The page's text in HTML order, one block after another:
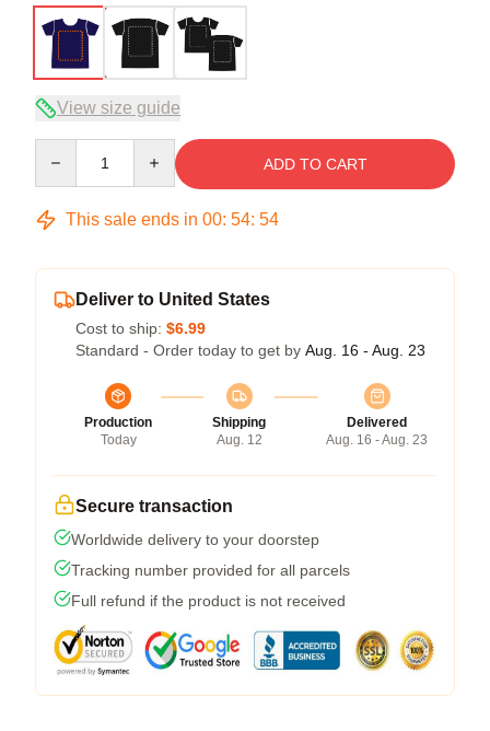
View size guide
ADD TO CART
This sale ends in 00: 54: 53
Deliver to United States
Cost to ship: $6.99
Standard - Order today to get by Aug. 16 - Aug. 23
Production
Today
Shipping
Aug. 12
Delivered
Aug. 16 - Aug. 23
Secure transaction
Worldwide delivery to your doorstep
Tracking number provided for all parcels
Full refund if the product is not received